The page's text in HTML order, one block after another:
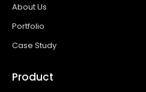
About Us
Portfolio
Case Study
Product